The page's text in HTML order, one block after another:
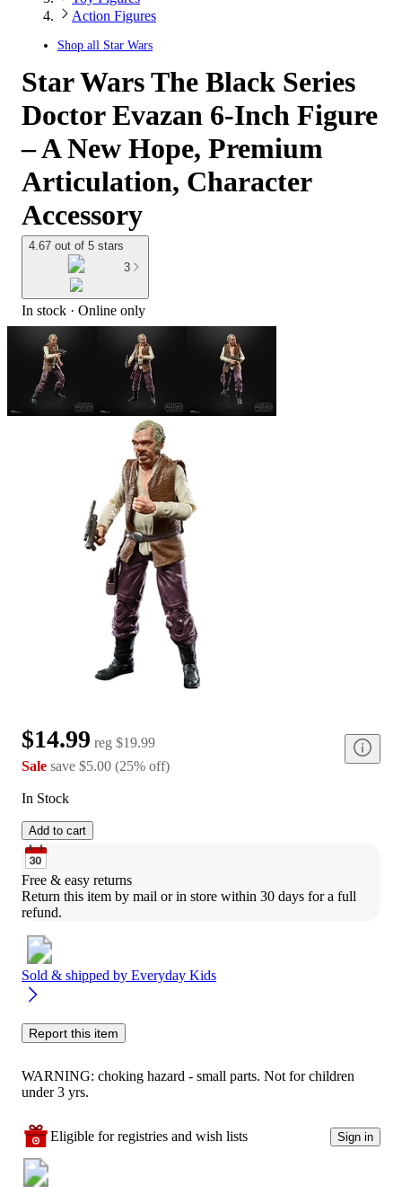
Action Figures
Shop all Star Wars
Star Wars The Black Series
Doctor Evazan 6-Inch Figure
– A New Hope, Premium
Articulation, Character
Accessory
4.67 out of 5 stars
3
In stock · Online only
$14.99 reg $19.99
Sale save $5.00 (25% off)
In Stock
Add to cart
Free & easy returns
Return this item by mail or in store within 30 days for a full
refund.
Sold & shipped by Everyday Kids
Report this item
WARNING: choking hazard - small parts. Not for children
under 3 yrs.
Eligible for registries and wish lists Sign in